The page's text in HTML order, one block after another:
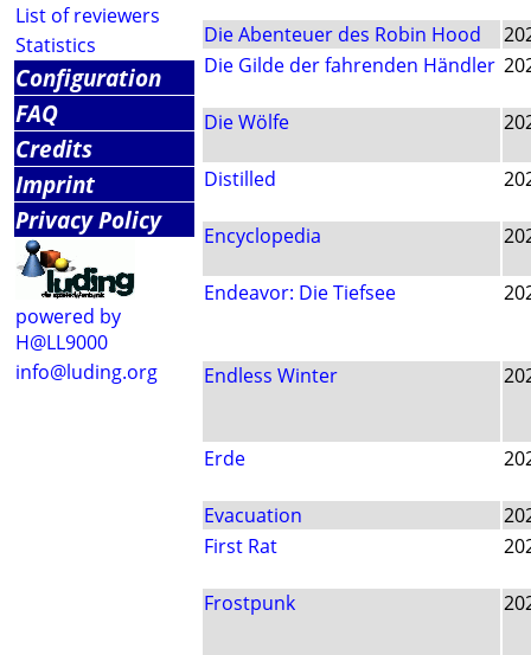
List of reviewers
Statistics
Configuration
FAQ
Credits
Imprint
Privacy Policy
powered by
H@LL9000
info@luding.org
Die Abenteuer des Robin Hood
Die Gilde der fahrenden Händler
Die Wölfe
Distilled
Encyclopedia
Endeavor: Die Tiefsee
Endless Winter
Erde
Evacuation
First Rat
Frostpunk